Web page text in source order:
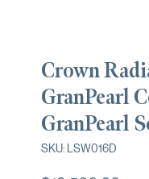
Crown
GranPearl
GranPearl
SKU: LSW016D